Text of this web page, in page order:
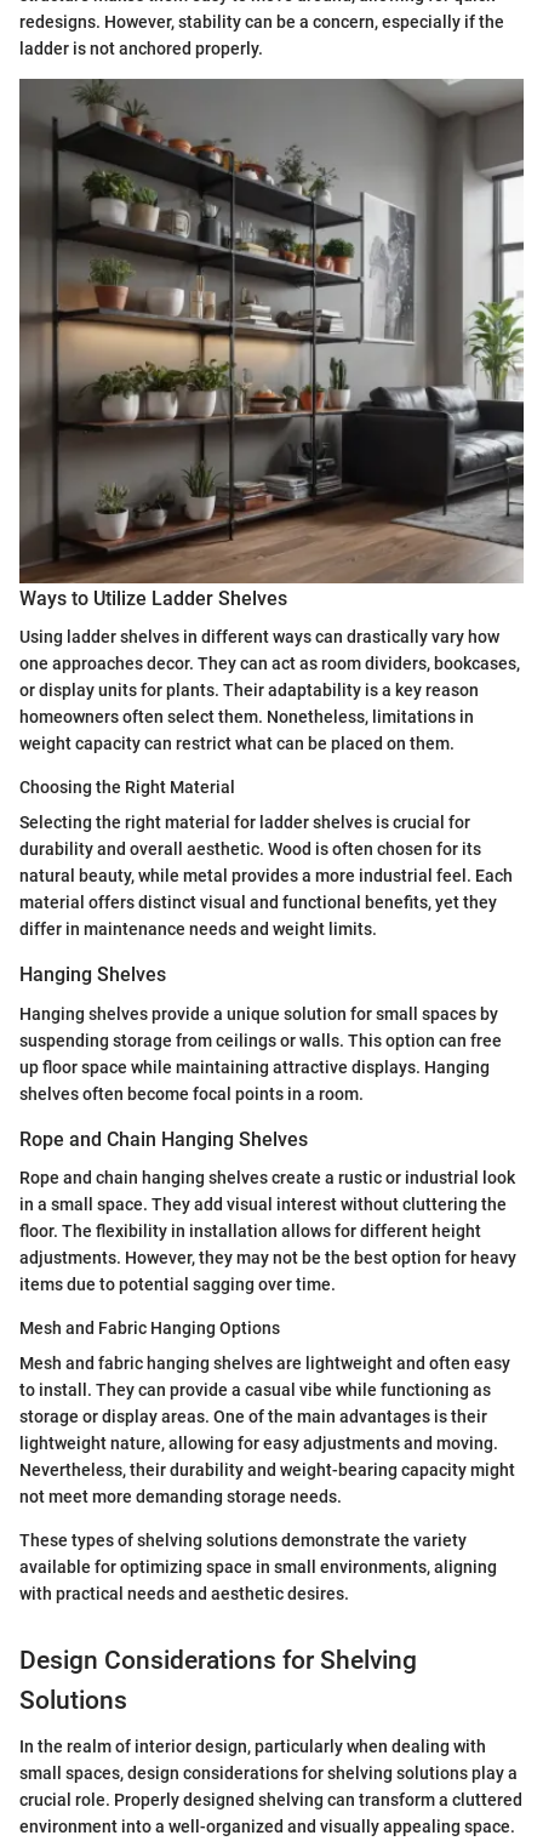
redesigns. However, stability can be a concern, especially if the
ladder is not anchored properly.
Ways to Utilize Ladder Shelves
Using ladder shelves in different ways can drastically vary how
one approaches decor. They can act as room dividers, bookcases,
or display units for plants. Their adaptability is a key reason
homeowners often select them. Nonetheless, limitations in
weight capacity can restrict what can be placed on them.
Choosing the Right Material
Selecting the right material for ladder shelves is crucial for
durability and overall aesthetic. Wood is often chosen for its
natural beauty, while metal provides a more industrial feel. Each
material offers distinct visual and functional benefits, yet they
differ in maintenance needs and weight limits.
Hanging Shelves
Hanging shelves provide a unique solution for small spaces by
suspending storage from ceilings or walls. This option can free
up floor space while maintaining attractive displays. Hanging
shelves often become focal points in a room.
Rope and Chain Hanging Shelves
Rope and chain hanging shelves create a rustic or industrial look
in a small space. They add visual interest without cluttering the
floor. The flexibility in installation allows for different height
adjustments. However, they may not be the best option for heavy
items due to potential sagging over time.
Mesh and Fabric Hanging Options
Mesh and fabric hanging shelves are lightweight and often easy
to install. They can provide a casual vibe while functioning as
storage or display areas. One of the main advantages is their
lightweight nature, allowing for easy adjustments and moving.
Nevertheless, their durability and weight-bearing capacity might
not meet more demanding storage needs.
These types of shelving solutions demonstrate the variety
available for optimizing space in small environments, aligning
with practical needs and aesthetic desires.
Design Considerations for Shelving
Solutions
In the realm of interior design, particularly when dealing with
small spaces, design considerations for shelving solutions play a
crucial role. Properly designed shelving can transform a cluttered
environment into a well-organized and visually appealing space.